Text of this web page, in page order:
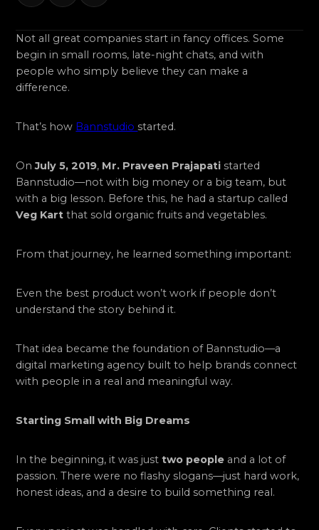
Not all great companies start in fancy offices. Some
begin in small rooms, late-night chats, and with
people who simply believe they can make a
difference.
That’s how Bannstudio started.
OnJuly 5, 2019, Mr. Praveen Prajapati started
Bannstudio—not with big money or a big team, but
with a big lesson. Before this, he had a startup called
Veg Kart that sold organic fruits and vegetables.
From that journey, he learned something important:
Even the best product won’t work if people don’t
understand the story behind it.
That idea became the foundation of Bannstudio—a
digital marketing agency built to help brands connect
with people in a real and meaningful way.
Starting Small with Big Dreams
In the beginning, it was justtwo people and a lot of
passion. There were no flashy slogans—just hard work,
honest ideas, and a desire to build something real.